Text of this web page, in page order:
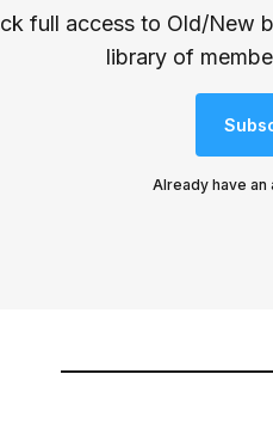
full access to Old/New
library of
Already have an